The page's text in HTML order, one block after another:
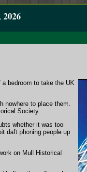
2026
bedroom to take the UK
nowhere to place them.
Society.
whether it was too
daft phoning people up
on Mull Historical